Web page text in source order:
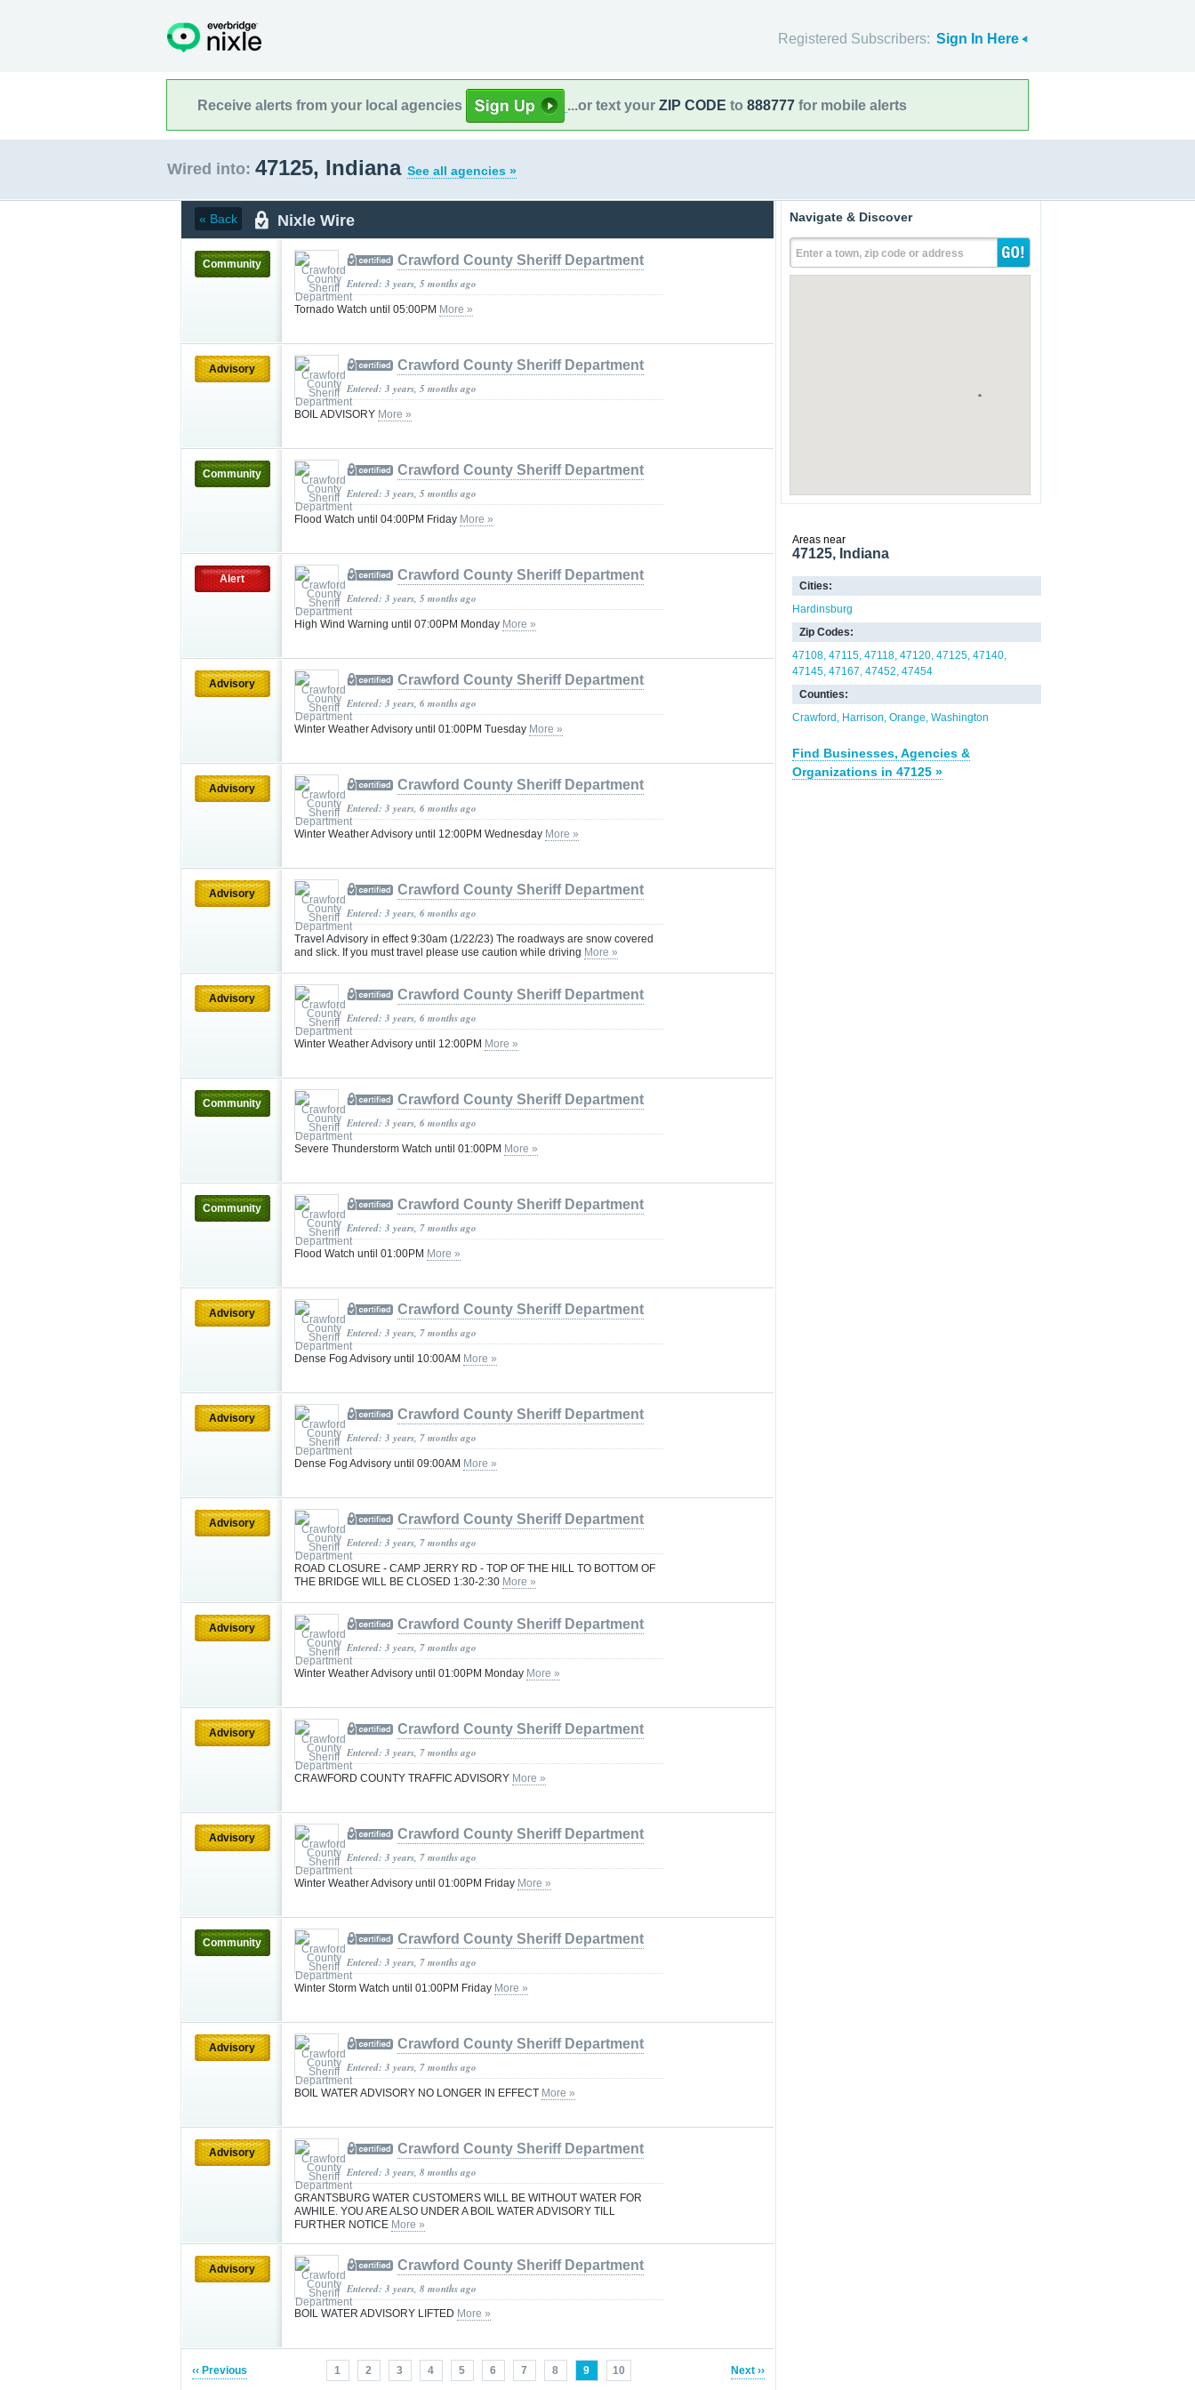
Registered Subscribers: Sign In Here
Receive alerts from your local agencies ...or text your ZIP CODE to 888777 for mobile alerts
Wired into: 47125, Indiana See all agencies »
« Back Nixle Wire
Community Crawford County Sheriff Department
Entered: 3 years, 5 months ago
Tornado Watch until 05:00PM More »
Advisory Crawford County Sheriff Department
Entered: 3 years, 5 months ago
BOIL ADVISORY More »
Community Crawford County Sheriff Department
Entered: 3 years, 5 months ago
Flood Watch until 04:00PM Friday More »
Alert Crawford County Sheriff Department
Entered: 3 years, 5 months ago
High Wind Warning until 07:00PM Monday More »
Advisory Crawford County Sheriff Department
Entered: 3 years, 6 months ago
Winter Weather Advisory until 01:00PM Tuesday More »
Advisory Crawford County Sheriff Department
Entered: 3 years, 6 months ago
Winter Weather Advisory until 12:00PM Wednesday More »
Advisory Crawford County Sheriff Department
Entered: 3 years, 6 months ago
Travel Advisory in effect 9:30am (1/22/23) The roadways are snow covered
and slick. If you must travel please use caution while driving More »
Advisory Crawford County Sheriff Department
Entered: 3 years, 6 months ago
Winter Weather Advisory until 12:00PM More »
Community Crawford County Sheriff Department
Entered: 3 years, 6 months ago
Severe Thunderstorm Watch until 01:00PM More »
Community Crawford County Sheriff Department
Entered: 3 years, 7 months ago
Flood Watch until 01:00PM More »
Advisory Crawford County Sheriff Department
Entered: 3 years, 7 months ago
Dense Fog Advisory until 10:00AM More »
Advisory Crawford County Sheriff Department
Entered: 3 years, 7 months ago
Dense Fog Advisory until 09:00AM More »
Advisory Crawford County Sheriff Department
Entered: 3 years, 7 months ago
ROAD CLOSURE - CAMP JERRY RD - TOP OF THE HILL TO BOTTOM OF
THE BRIDGE WILL BE CLOSED 1:30-2:30 More »
Advisory Crawford County Sheriff Department
Entered: 3 years, 7 months ago
Winter Weather Advisory until 01:00PM Monday More »
Advisory Crawford County Sheriff Department
Entered: 3 years, 7 months ago
CRAWFORD COUNTY TRAFFIC ADVISORY More »
Advisory Crawford County Sheriff Department
Entered: 3 years, 7 months ago
Winter Weather Advisory until 01:00PM Friday More »
Community Crawford County Sheriff Department
Entered: 3 years, 7 months ago
Winter Storm Watch until 01:00PM Friday More »
Advisory Crawford County Sheriff Department
Entered: 3 years, 7 months ago
BOIL WATER ADVISORY NO LONGER IN EFFECT More »
Advisory Crawford County Sheriff Department
Entered: 3 years, 8 months ago
GRANTSBURG WATER CUSTOMERS WILL BE WITHOUT WATER FOR
AWHILE. YOU ARE ALSO UNDER A BOIL WATER ADVISORY TILL
FURTHER NOTICE More »
Advisory Crawford County Sheriff Department
Entered: 3 years, 8 months ago
BOIL WATER ADVISORY LIFTED More »
‹‹ Previous 1 2 3 4 5 6 7 8 9 10 Next ››
Navigate & Discover
Enter a town, zip code or address
Areas near
47125, Indiana
Cities:
Hardinsburg
Zip Codes:
47108 47115 47118 47120 47125 47140
47145 47167 47452 47454
Counties:
Crawford
Harrison Orange Washington
Find Businesses, Agencies &
Organizations in 47125 »